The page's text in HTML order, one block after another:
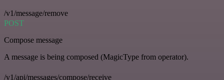
/v1/message/remove
POST
Compose message
A message is being composed (MagicType from operator).
/v1/api/messages/compose/receive